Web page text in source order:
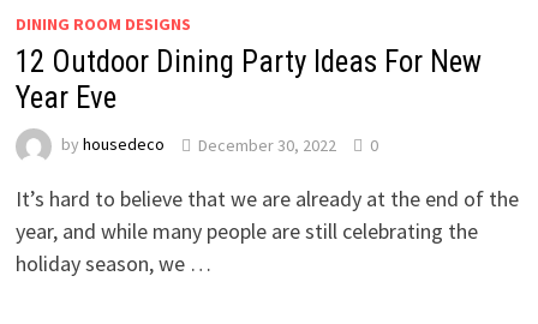
DINING ROOM DESIGNS
12 Outdoor Dining Party Ideas For New
Year Eve
by housedeco December 30, 2022 0
It’s hard to believe that we are already at the end of the
year, and while many people are still celebrating the
holiday season, we …